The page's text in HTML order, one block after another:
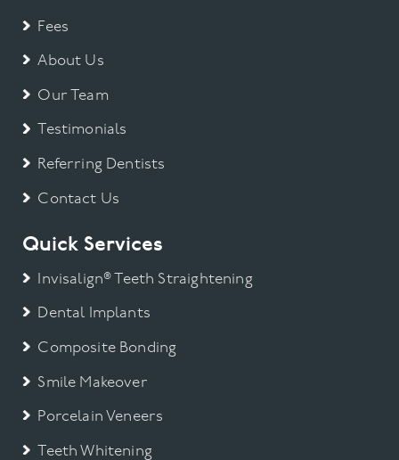
Fees
About Us
Our Team
Testimonials
Referring Dentists
Contact Us
Quick Services
Invisalign® Teeth Straightening
Dental Implants
Composite Bonding
Smile Makeover
Porcelain Veneers
Teeth Whitening